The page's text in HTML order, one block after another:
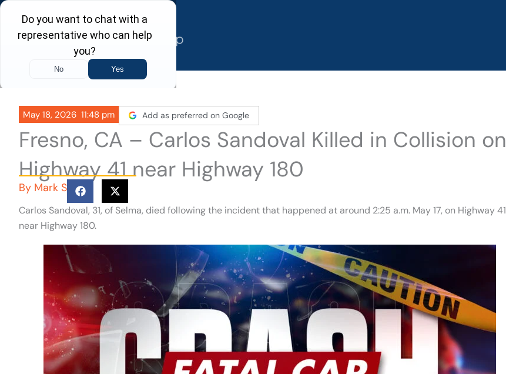
Skip
content
May 18, 2026 11:48 pm Add as preferred on Google
Fresno, CA – Carlos Sandoval Killed in Collision on
Highway 41 near Highway 180
By Mark S
Carlos Sandoval, 31, of Selma, died following the incident that happened at around 2:25 a.m. May 17, on Highway 41
near Highway 180.